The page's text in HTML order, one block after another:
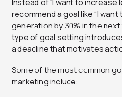
Instead of “I want to increase
recommend a goal like “I
generation by 30% in the next
type of goal setting
a deadline that motivates
Some of the most common
marketing include: